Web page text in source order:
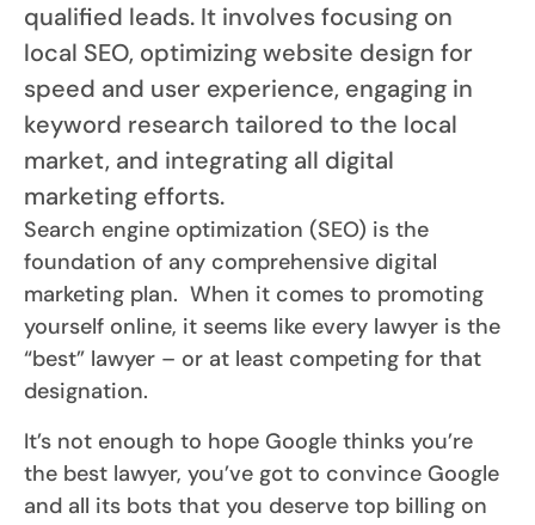
qualified leads. It involves focusing on
local SEO, optimizing website design for
speed and user experience, engaging in
keyword research tailored to the local
market, and integrating all digital
marketing efforts.
Search engine optimization (SEO) is the
foundation of any comprehensive digital
marketing plan. When it comes to promoting
yourself online, it seems like every lawyer is the
“best” lawyer – or at least competing for that
designation.
It’s not enough to hope Google thinks you’re
the best lawyer, you’ve got to convince Google
and all its bots that you deserve top billing on